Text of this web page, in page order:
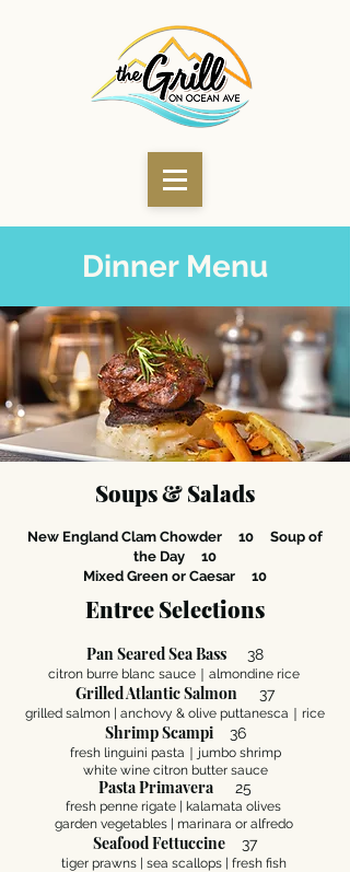
Dinner Menu
Soups & Salads
New England Clam Chowder 10 Soup of
the Day 10
Mixed Green or Caesar 10
Entree Selections
Pan Seared Sea Bass 38
citron burre blanc sauce｜almondine rice
Grilled Atlantic Salmon 37
grilled salmon | anchovy & olive puttanesca rice
Shrimp Scampi 36
fresh linguini pasta｜jumbo shrimp
white wine citron butter sauce
Pasta Primavera 25
fresh penne rigate | kalamata olives
garden vegetables | marinara or alfredo
Seafood Fettuccine 37
tiger prawns | sea scallops | fresh fish